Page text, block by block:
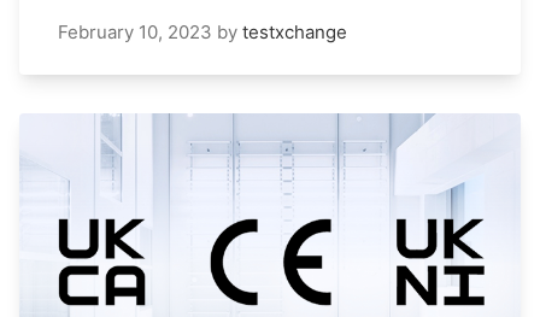
February 10, 2023 by testxchange